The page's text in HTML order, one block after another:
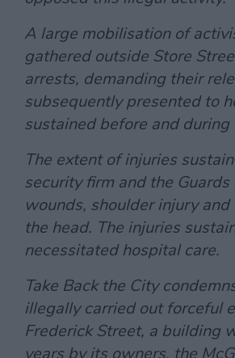
A large mobilisation of
gathered outside Store
arrests, demanding their
subsequently presented to
sustained before and during
The extent of injuries
security firm and the
wounds, shoulder injury
the head. The injuries
necessitated hospital care.
Take Back the City
illegally carried out forceful
Frederick Street, a building
years by its owners, the